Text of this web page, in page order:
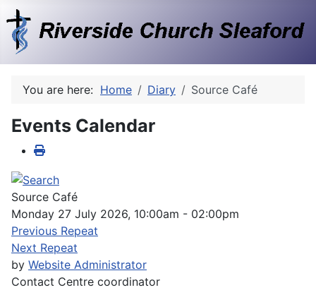
You are here: Home Diary Source Café
Events Calendar
Source Café
Monday 27 July 2026, 10:00am - 02:00pm
Previous Repeat
Next Repeat
by Website Administrator
Contact Centre coordinator